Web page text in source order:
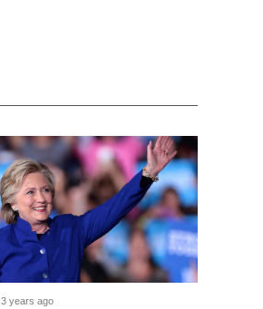
3 years ago